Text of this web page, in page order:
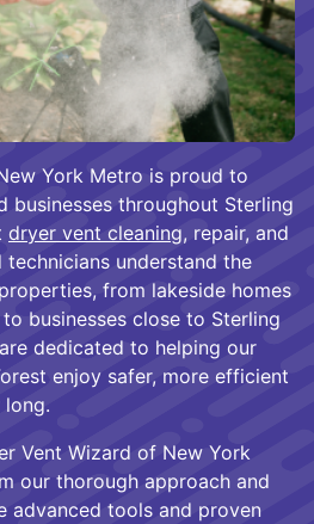
York Metro is proud to
businesses throughout Sterling
dryer vent cleaning, repair, and
technicians understand the
from lakeside homes
businesses close to Sterling
dedicated to helping our
enjoy safer, more efficient
long.
Vent Wizard of New York
our thorough approach and
advanced tools and proven